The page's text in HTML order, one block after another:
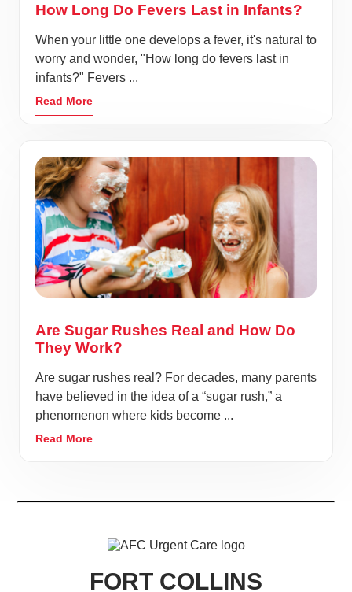
How Long Do Fevers Last in Infants?
When your little one develops a fever, it's natural to
worry and wonder, "How long do fevers last in
infants?" Fevers ...
Read More
Are Sugar Rushes Real and How Do
They Work?
Are sugar rushes real? For decades, many parents
have believed in the idea of a “sugar rush,” a
phenomenon where kids become ...
Read More
FORT COLLINS